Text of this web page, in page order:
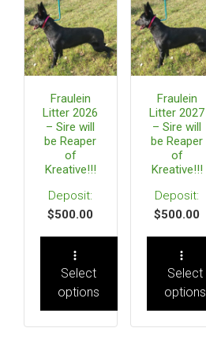
Fraulein
Litter 2026
– Sire will
be Reaper
of
Kreative!!!
$500.00
Select
options
Fraulein
Litter 2027
– Sire will
be Reaper
of
Kreative!!!
$500.00
Select
options